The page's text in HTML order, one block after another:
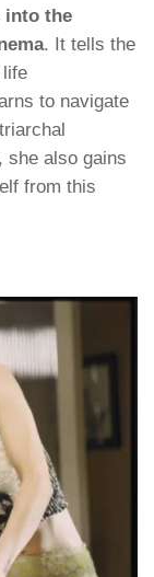
into the
. It tells the
to navigate
she also gains
from this